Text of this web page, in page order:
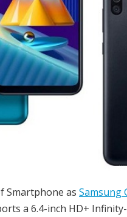
Smartphone as Samsung
a 6.4-inch HD+